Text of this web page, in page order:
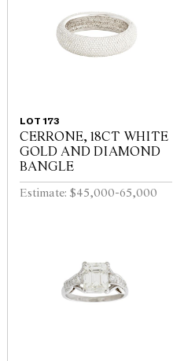
LOT 173
CERRONE, 18CT WHITE
GOLD AND DIAMOND
BANGLE
Estimate: $45,000-65,000